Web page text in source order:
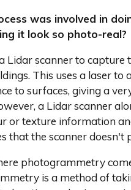
was involved in
it look so photo-real?
Lidar scanner to capture
This uses a laser to
to surfaces, giving a
a Lidar scanner
or texture information
that the scanner doesn't
photogrammetry
is a method of